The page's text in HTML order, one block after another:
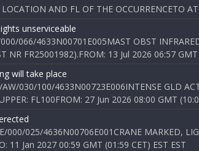
AND FL OF THE OCCURRENCETO
unserviceable
066/4633N00701E005MAST OBST
NR FR25001982).FROM: 13 Jul 2026 06:57
will take place
030/100/4633N00723E006INTENSE GLD
FL100FROM: 27 Jun 2026 08:00 GMT
000/025/4636N00706E001CRANE MARKED,
11 Jan 2027 00:59 GMT (01:59 CET) EST EST